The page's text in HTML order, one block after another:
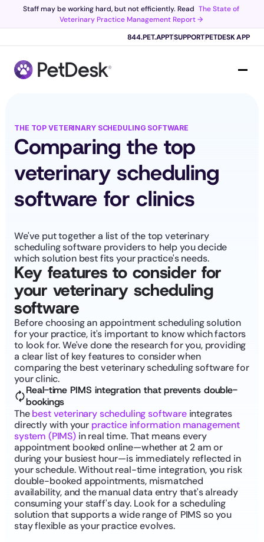
Scribe now knows your schedule. Just tap and talk! Learn more >
Staff may be working hard, but not efficiently. Read The State of
Veterinary Practice Management Report →
844.PET.APPTSUPPORTPETDESK APP
THE TOP VETERINARY SCHEDULING SOFTWARE
Comparing the top
veterinary scheduling
software for clinics
We've put together a list of the top veterinary
scheduling software providers to help you decide
which solution best fits your practice's needs.
Key features to consider for
your veterinary scheduling
software
Before choosing an appointment scheduling solution
for your practice, it's important to know which factors
to look for. We've done the research for you, providing
a clear list of key features to consider when
comparing the best veterinary scheduling software for
your clinic.
Real-time PIMS integration that prevents double-
bookings
The best veterinary scheduling software integrates
directly with your practice information management
system (PIMS) in real time. That means every
appointment booked online—whether at 2 am or
during your busiest hour—is immediately reflected in
your schedule. Without real-time integration, you risk
double-booked appointments, mismatched
availability, and the manual data entry that's already
consuming your staff's day. Look for a scheduling
solution that supports a wide range of PIMS so you
stay flexible as your practice evolves.